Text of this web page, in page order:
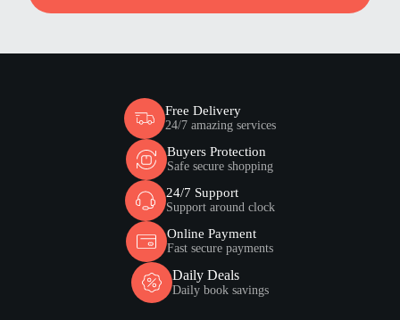
Free Delivery
24/7 amazing services
Buyers Protection
Safe secure shopping
24/7 Support
Support around clock
Online Payment
Fast secure payments
Daily Deals
Daily book savings